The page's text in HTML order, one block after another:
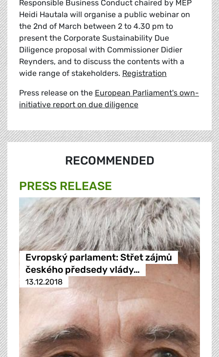
Responsible Business Conduct chaired by MEP
Heidi Hautala will organise a public webinar on
the 2nd of March between 2 to 4.30 pm to
present the Corporate Sustainability Due
Diligence proposal with Commissioner Didier
Reynders, and to discuss the contents with a
wide range of stakeholders. Registration
Press release on the European Parliament's own-
initiative report on due diligence
RECOMMENDED
PRESS RELEASE
Evropský parlament: Střet zájmů
českého předsedy vlády…
13.12.2018